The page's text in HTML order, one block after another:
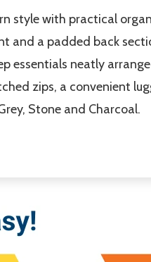
style with practical
and a padded back
essentials neatly
zips, a convenient
Stone and Charcoal.